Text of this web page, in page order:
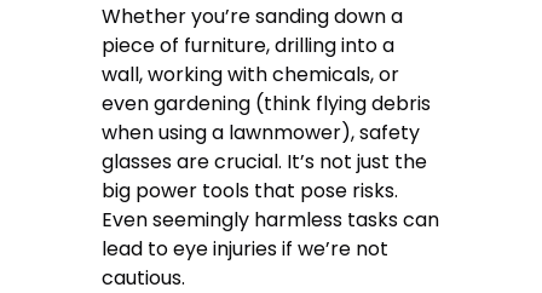
Whether you’re sanding down a
piece of furniture, drilling into a
wall, working with chemicals, or
even gardening (think flying debris
when using a lawnmower), safety
glasses are crucial. It’s not just the
big power tools that pose risks.
Even seemingly harmless tasks can
lead to eye injuries if we’re not
cautious.